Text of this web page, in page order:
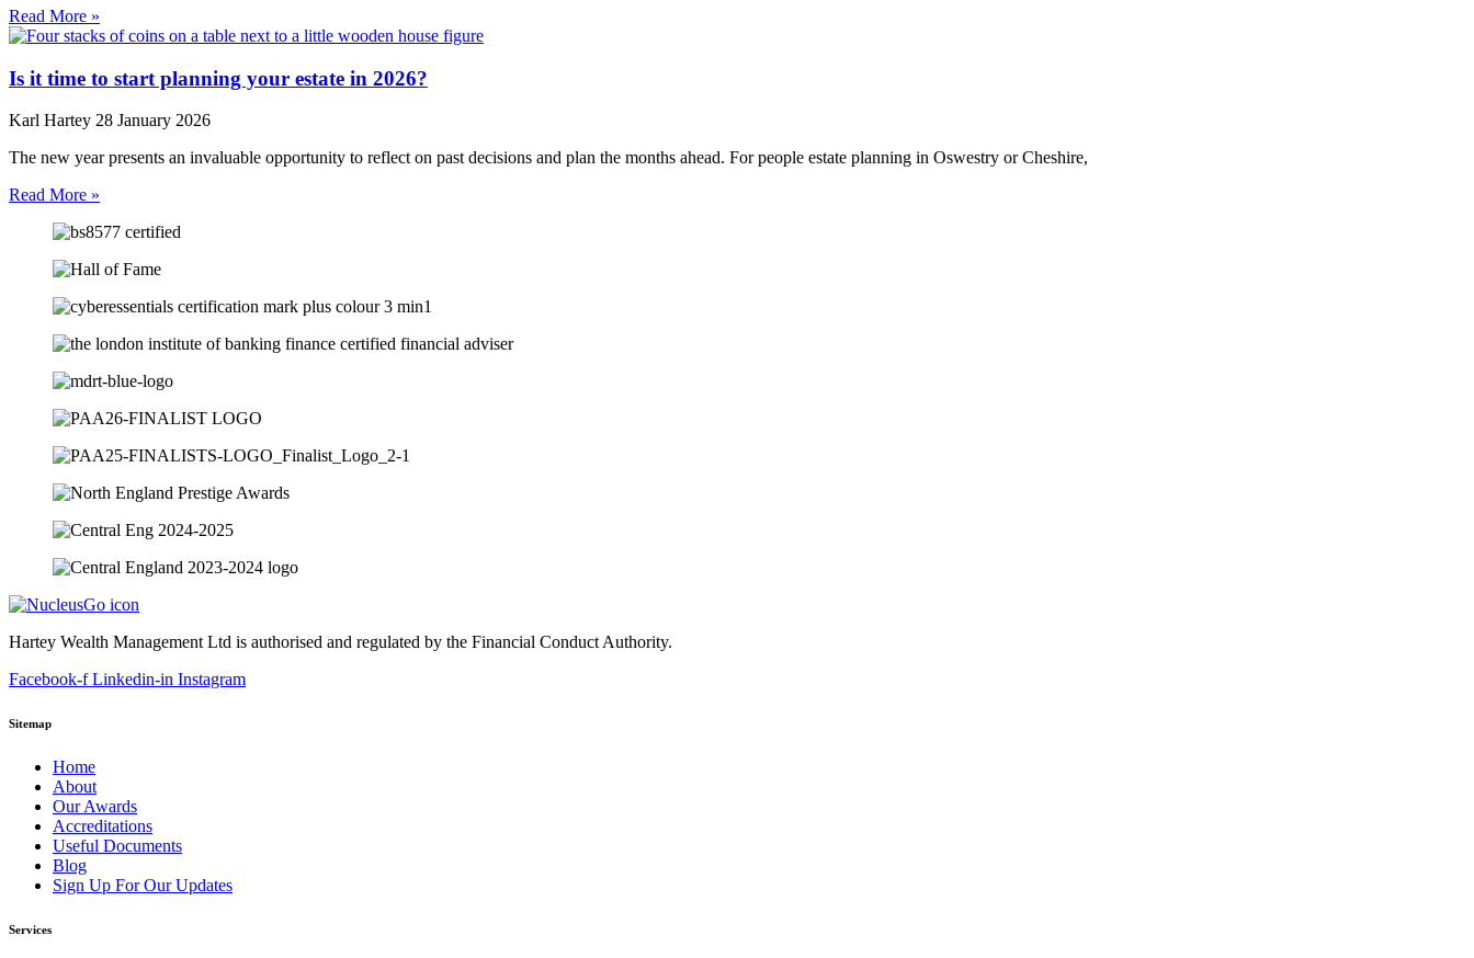
Read More »
Is it time to start planning your estate in 2026?
Karl Hartey 28 January 2026
The new year presents an invaluable opportunity to reflect on past decisions and plan the months ahead. For people estate planning in Oswestry or Cheshire,
Read More »
Hartey Wealth Management Ltd is authorised and regulated by the Financial Conduct Authority.
Facebook-f Linkedin-in Instagram
Sitemap
Home
About
Our Awards
Accreditations
Useful Documents
Blog
Sign Up For Our Updates
Services